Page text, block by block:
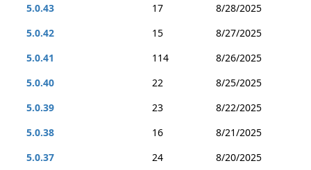
5.0.43
17
8/28/2025
5.0.42
15
8/27/2025
5.0.41
114
8/26/2025
5.0.40
22
8/25/2025
5.0.39
23
8/22/2025
5.0.38
16
8/21/2025
5.0.37
24
8/20/2025